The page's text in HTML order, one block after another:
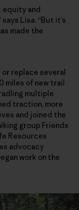
equity and
Lisa. “But it’s
made the
replace several
miles of new trail
multiple
traction, more
and joined the
group Friends
Resources
advocacy
work on the